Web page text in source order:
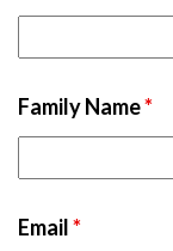
Family Name*
Email*